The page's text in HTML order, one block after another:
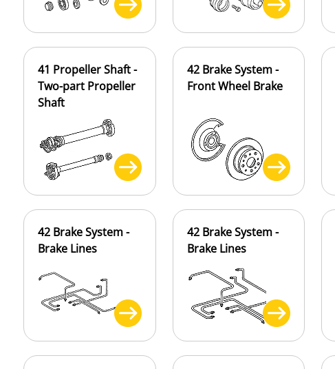
41 Propeller Shaft -
Two-part Propeller
Shaft
42 Brake System -
Front Wheel Brake
42 Brake System -
Brake Lines
42 Brake System -
Brake Lines